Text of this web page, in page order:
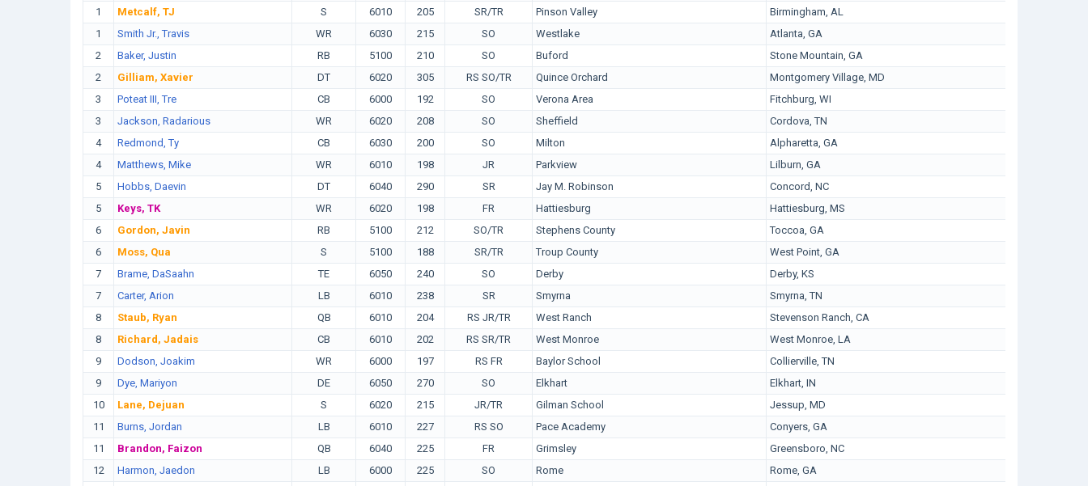
1
Metcalf, TJ S 6010 205 SR/TR Pinson Valley
Birmingham, AL
1
Smith Jr., Travis WR 6030 215 SO Westlake
Atlanta, GA
2
Baker, Justin RB 5100 210 SO Buford
Stone Mountain, GA
2
Gilliam, Xavier DT 6020 305 RS SO/TR Quince Orchard
Montgomery Village, MD
3
Poteat III, Tre CB 6000 192 SO Verona Area
Fitchburg, WI
3
Jackson, Radarious WR 6020 208 SO Sheffield
Cordova, TN
4
Redmond, Ty CB 6030 200 SO Milton
Alpharetta, GA
4
Matthews, Mike WR 6010 198 JR Parkview
Lilburn, GA
5
Hobbs, Daevin DT 6040 290 SR Jay M. Robinson
Concord, NC
5
Keys, TK WR 6020 198 FR Hattiesburg
Hattiesburg, MS
6
Gordon, Javin RB 5100 212 SO/TR Stephens County
Toccoa, GA
6
Moss, Qua S 5100 188 SR/TR Troup County
West Point, GA
7
Brame, DaSaahn TE 6050 240 SO Derby
Derby, KS
7
Carter, Arion LB 6010 238 SR Smyrna
Smyrna, TN
8
Staub, Ryan QB 6010 204 RS JR/TR West Ranch
Stevenson Ranch, CA
8
Richard, Jadais CB 6010 202 RS SR/TR West Monroe
West Monroe, LA
9
Dodson, Joakim WR 6000 197 RS FR Baylor School
Collierville, TN
9
Dye, Mariyon DE 6050 270 SO Elkhart
Elkhart, IN
10
Lane, Dejuan S 6020 215 JR/TR Gilman School
Jessup, MD
11
Burns, Jordan LB 6010 227 RS SO Pace Academy
Conyers, GA
11
Brandon, Faizon QB 6040 225 FR Grimsley
Greensboro, NC
12
Harmon, Jaedon LB 6000 225 SO Rome
Rome, GA